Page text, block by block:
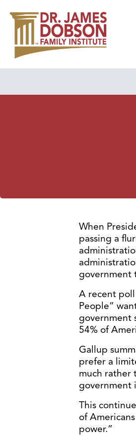
When
passing a
government
A recent
People”
government
54% of
Gallup
prefer a
much rather
government
This
of
power.”